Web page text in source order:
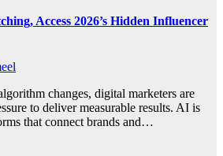
Access 2026’s Hidden Influencer
changes, digital marketers are
to deliver measurable results. AI is
that connect brands and…